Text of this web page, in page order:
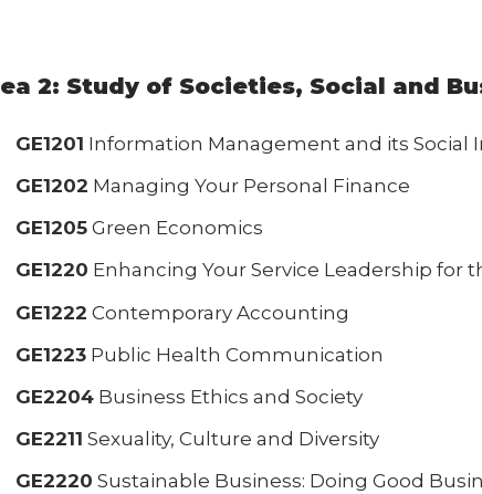
2: Study of Societies, Social and
GE1201 Information Management and its Social
GE1202 Managing Your Personal Finance
GE1205 Green Economics
GE1220 Enhancing Your Service Leadership for
GE1222 Contemporary Accounting
GE1223 Public Health Communication
GE2204 Business Ethics and Society
GE2211 Sexuality, Culture and Diversity
GE2220 Sustainable Business: Doing Good